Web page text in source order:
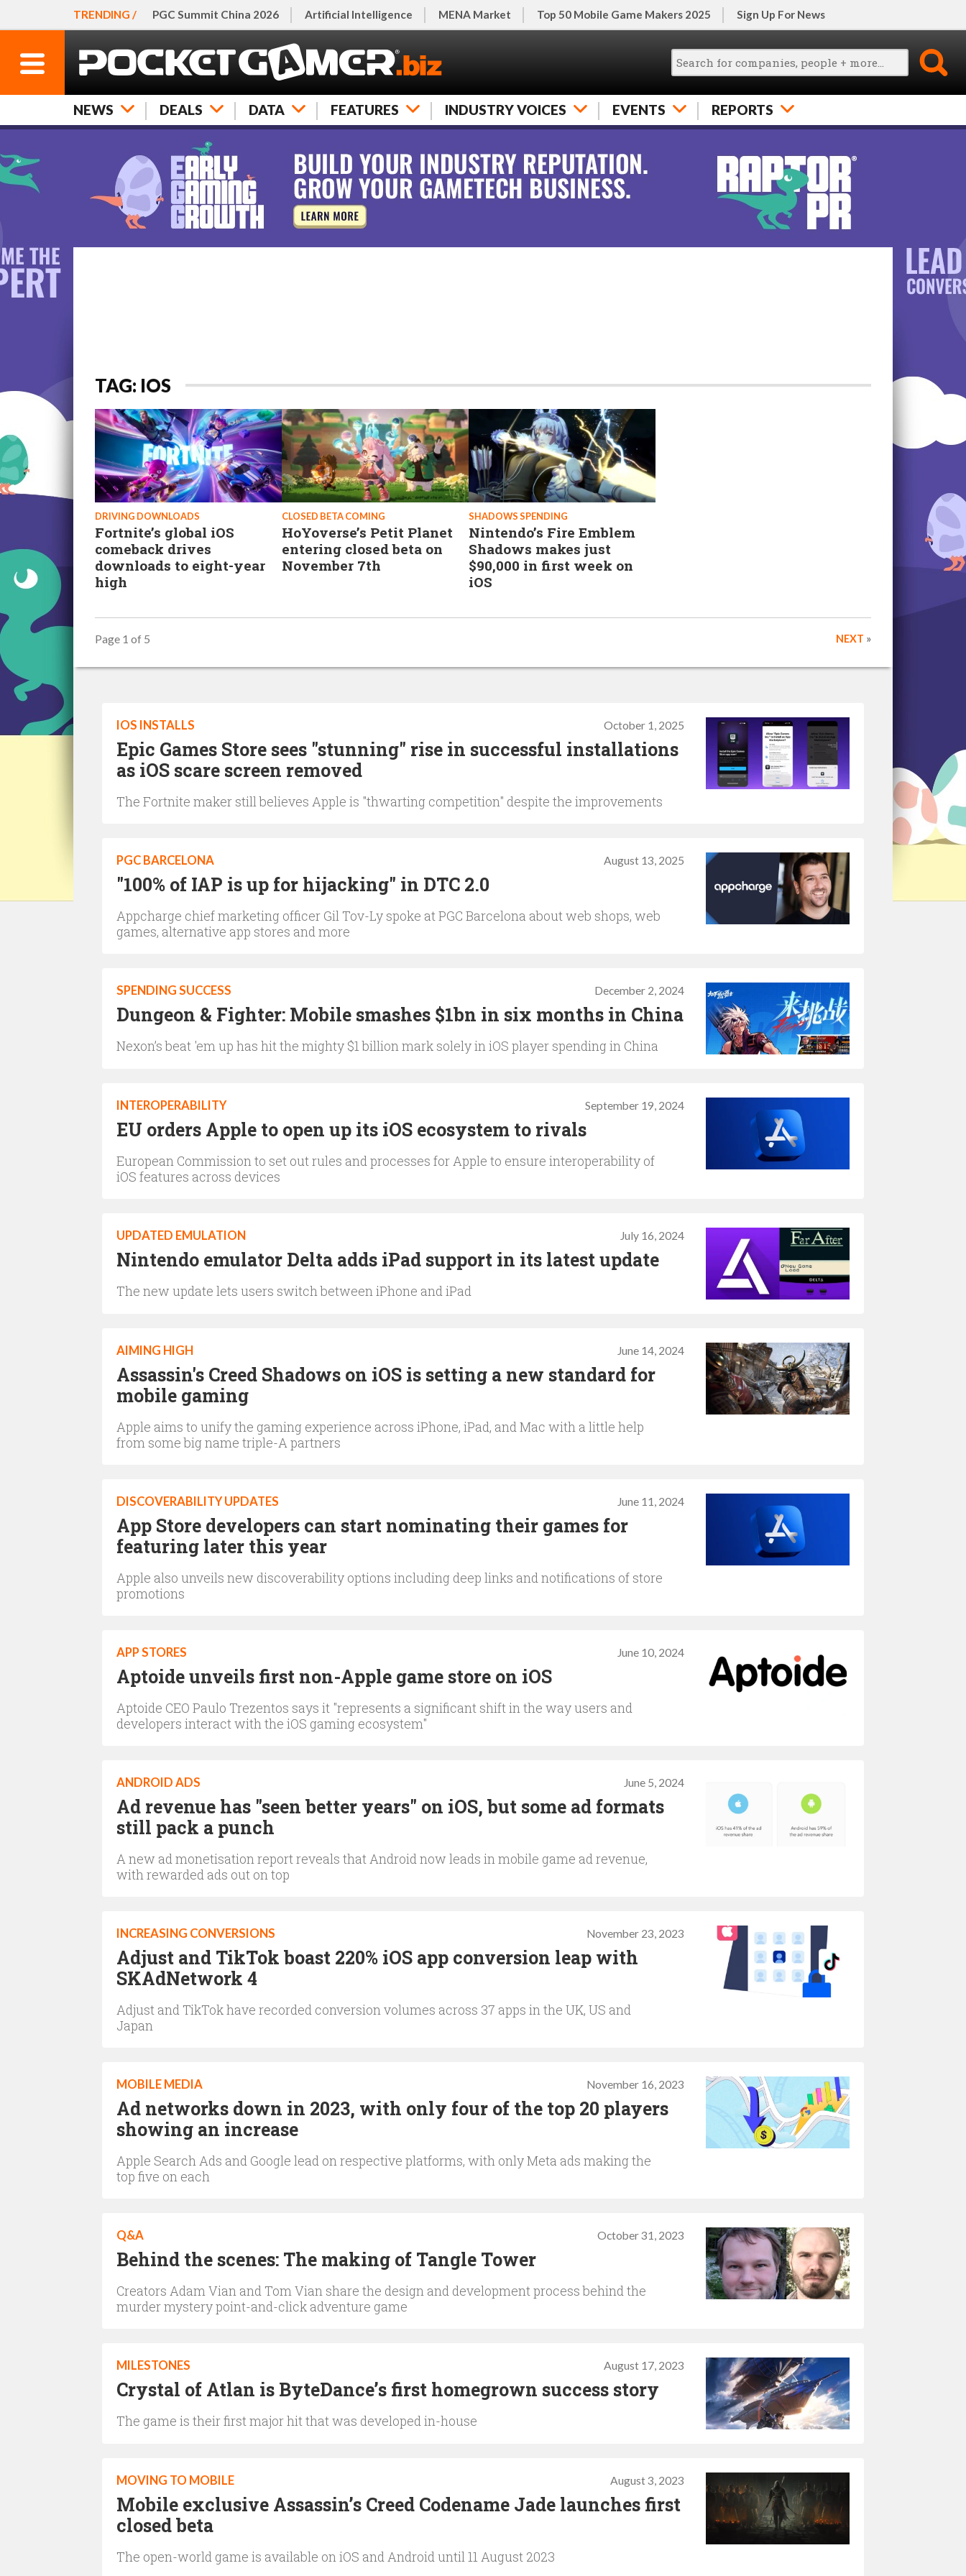
TRENDING / PGC Summit China 2026 Artificial Intelligence MENA Market Top 50 Mobile Game Makers 2025 Sign Up For News
NEWS DEALS DATA FEATURES INDUSTRY VOICES EVENTS REPORTS
TAG: IOS
DRIVING DOWNLOADS
Fortnite’s global iOS
comeback drives
downloads to eight-year
high
CLOSED BETA COMING
HoYoverse’s Petit Planet
entering closed beta on
November 7th
SHADOWS SPENDING
Nintendo’s Fire Emblem
Shadows makes just
$90,000 in first week on
iOS
Page 1 of 5 NEXT »
October 1, 2025
IOS INSTALLS
Epic Games Store sees "stunning" rise in successful installations
as iOS scare screen removed
The Fortnite maker still believes Apple is "thwarting competition" despite the improvements
August 13, 2025
PGC BARCELONA
"100% of IAP is up for hijacking" in DTC 2.0
Appcharge chief marketing officer Gil Tov-Ly spoke at PGC Barcelona about web shops, web
games, alternative app stores and more
December 2, 2024
SPENDING SUCCESS
Dungeon & Fighter: Mobile smashes $1bn in six months in China
Nexon’s beat 'em up has hit the mighty $1 billion mark solely in iOS player spending in China
September 19, 2024
INTEROPERABILITY
EU orders Apple to open up its iOS ecosystem to rivals
European Commission to set out rules and processes for Apple to ensure interoperability of
iOS features across devices
July 16, 2024
UPDATED EMULATION
Nintendo emulator Delta adds iPad support in its latest update
The new update lets users switch between iPhone and iPad
June 14, 2024
AIMING HIGH
Assassin's Creed Shadows on iOS is setting a new standard for
mobile gaming
Apple aims to unify the gaming experience across iPhone, iPad, and Mac with a little help
from some big name triple-A partners
June 11, 2024
DISCOVERABILITY UPDATES
App Store developers can start nominating their games for
featuring later this year
Apple also unveils new discoverability options including deep links and notifications of store
promotions
June 10, 2024
APP STORES
Aptoide unveils first non-Apple game store on iOS
Aptoide CEO Paulo Trezentos says it "represents a significant shift in the way users and
developers interact with the iOS gaming ecosystem"
June 5, 2024
ANDROID ADS
Ad revenue has "seen better years" on iOS, but some ad formats
still pack a punch
A new ad monetisation report reveals that Android now leads in mobile game ad revenue,
with rewarded ads out on top
November 23, 2023
INCREASING CONVERSIONS
Adjust and TikTok boast 220% iOS app conversion leap with
SKAdNetwork 4
Adjust and TikTok have recorded conversion volumes across 37 apps in the UK, US and
Japan
November 16, 2023
MOBILE MEDIA
Ad networks down in 2023, with only four of the top 20 players
showing an increase
Apple Search Ads and Google lead on respective platforms, with only Meta ads making the
top five on each
October 31, 2023
Q&A
Behind the scenes: The making of Tangle Tower
Creators Adam Vian and Tom Vian share the design and development process behind the
murder mystery point-and-click adventure game
August 17, 2023
MILESTONES
Crystal of Atlan is ByteDance’s first homegrown success story
The game is their first major hit that was developed in-house
August 3, 2023
MOVING TO MOBILE
Mobile exclusive Assassin’s Creed Codename Jade launches first
closed beta
The open-world game is available on iOS and Android until 11 August 2023